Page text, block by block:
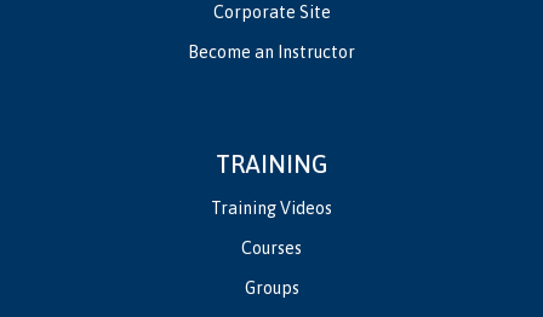
Corporate Site
Become an Instructor
TRAINING
Training Videos
Courses
Groups